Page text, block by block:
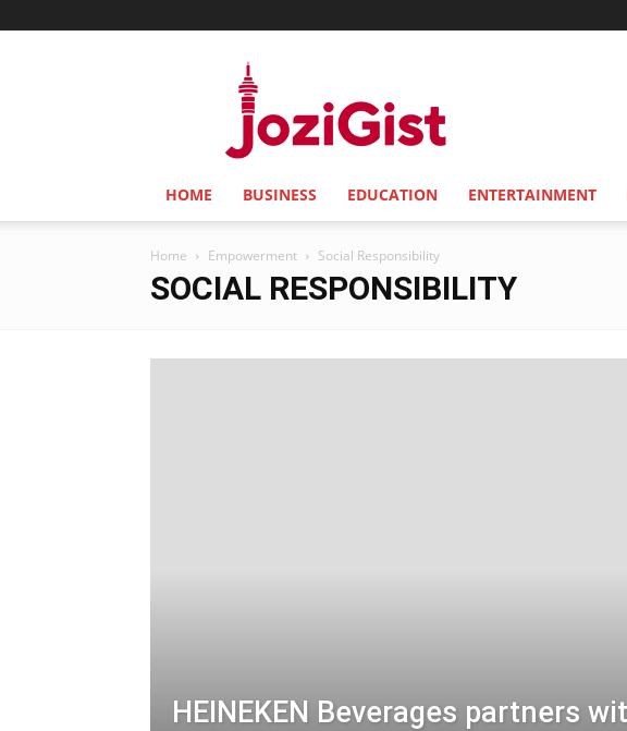
HOME BUSINESS EDUCATION ENTERTAINMENT
Home Empowerment Social Responsibility
SOCIAL RESPONSIBILITY
HEINEKEN Beverages partners